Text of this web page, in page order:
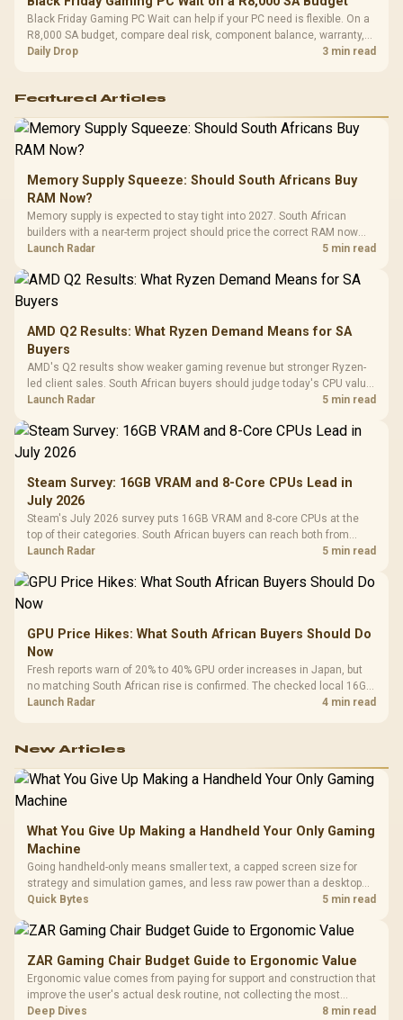
Black Friday Gaming PC Wait can help if your PC need is flexible. On a
R8,000 SA budget, compare deal risk, component balance, warranty,
and timing before waiting.
Daily Drop 3 min read
Featured Articles
Memory Supply Squeeze: Should South Africans Buy
RAM Now?
Memory supply is expected to stay tight into 2027. South African
builders with a near-term project should price the correct RAM now
instead of waiting for an assumed drop.
Launch Radar 5 min read
AMD Q2 Results: What Ryzen Demand Means for SA
Buyers
AMD's Q2 results show weaker gaming revenue but stronger Ryzen-
led client sales. South African buyers should judge today's CPU value
by platform cost, not the headline alone.
Launch Radar 5 min read
Steam Survey: 16GB VRAM and 8-Core CPUs Lead in
July 2026
Steam's July 2026 survey puts 16GB VRAM and 8-core CPUs at the
top of their categories. South African buyers can reach both from
about R12,998 before the rest of the build.
Launch Radar 5 min read
GPU Price Hikes: What South African Buyers Should Do
Now
Fresh reports warn of 20% to 40% GPU order increases in Japan, but
no matching South African rise is confirmed. The checked local 16GB
shelf still starts at R9,999.
Launch Radar 4 min read
New Articles
What You Give Up Making a Handheld Your Only Gaming
Machine
Going handheld-only means smaller text, a capped screen size for
strategy and simulation games, and less raw power than a desktop
for the newest releases at high settings. What you gain is portability
Quick Bytes 5 min read
ZAR Gaming Chair Budget Guide to Ergonomic Value
Ergonomic value comes from paying for support and construction that
improve the user's actual desk routine, not collecting the most
controls. At R8,599, the HERO is a premium budget anchor whose
Deep Dives 8 min read